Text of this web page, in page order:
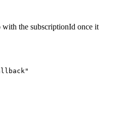
the subscriptionId once it